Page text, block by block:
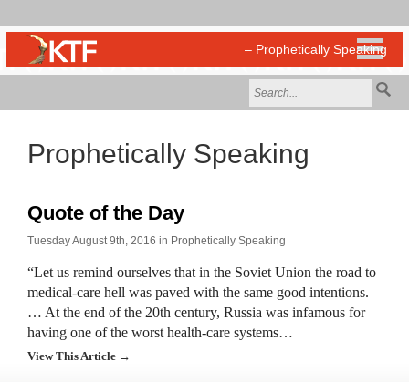
Prophetically Speaking
Quote of the Day
Tuesday August 9th, 2016 in Prophetically Speaking
“Let us remind ourselves that in the Soviet Union the road to
medical-care hell was paved with the same good intentions.
… At the end of the 20th century, Russia was infamous for
having one of the worst health-care systems…
View This Article →